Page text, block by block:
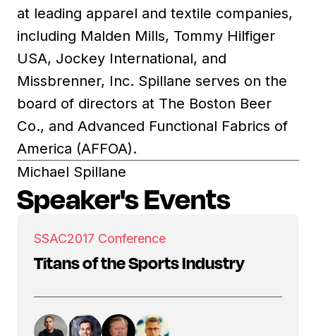
at leading apparel and textile companies,
including Malden Mills, Tommy Hilfiger
USA, Jockey International, and
Missbrenner, Inc. Spillane serves on the
board of directors at The Boston Beer
Co., and Advanced Functional Fabrics of
America (AFFOA).
Michael Spillane
Speaker's Events
SSAC2017 Conference
Titans of the Sports Industry